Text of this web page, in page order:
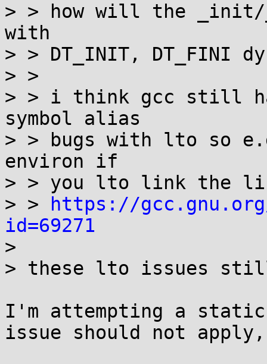
> > how will the _init/
with
> > DT_INIT, DT_FINI
> >
> > i think gcc still
symbol alias
> > bugs with lto so
environ if
> > you lto link the
> >
https://
id=69271
>
> these lto issues
I'm attempting a
issue should not apply,